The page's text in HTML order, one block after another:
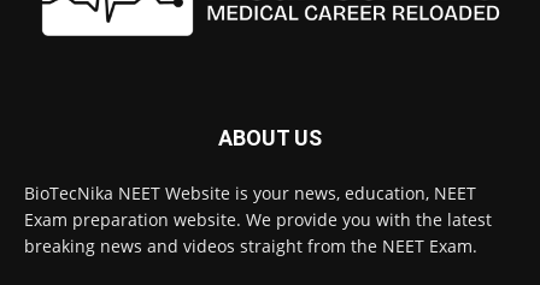
ABOUT US
BioTecNika NEET Website is your news, education, NEET
Exam preparation website. We provide you with the latest
breaking news and videos straight from the NEET Exam.